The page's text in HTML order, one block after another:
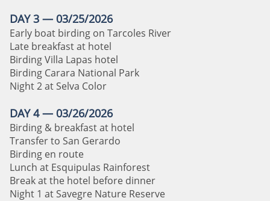
DAY 3 — 03/25/2026
Early boat birding on Tarcoles River
Late breakfast at hotel
Birding Villa Lapas hotel
Birding Carara National Park
Night 2 at Selva Color
DAY 4 — 03/26/2026
Birding & breakfast at hotel
Transfer to San Gerardo
Birding en route
Lunch at Esquipulas Rainforest
Break at the hotel before dinner
Night 1 at Savegre Nature Reserve